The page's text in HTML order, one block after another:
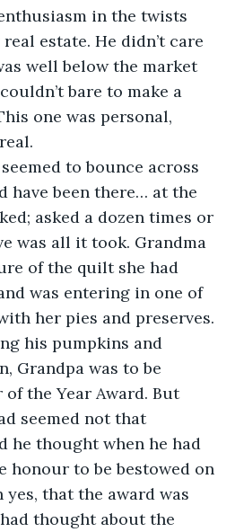
in the twists
estate. He didn’t care
well below the market
bare to make a
one was personal,
have been there… at the
asked a dozen times or
was all it took. Grandma
of the quilt she had
was entering in one of
her pies and preserves.
his pumpkins and
Grandpa was to be
of the Year Award. But
seemed not that
he thought when he had
honour to be bestowed on
that the award was
had thought about the